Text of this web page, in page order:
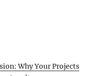
Why Your Projects